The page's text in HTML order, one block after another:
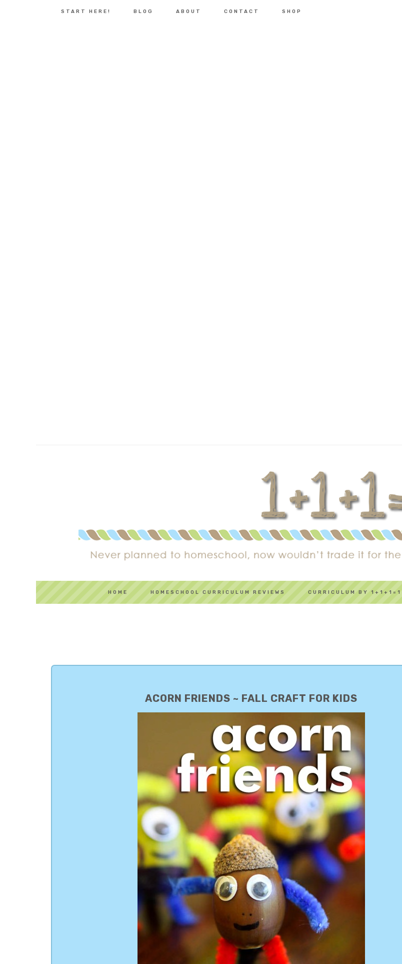
START HERE! BLOG ABOUT CONTACT SHOP
HOME HOMESCHOOL CURRICULUM REVIEWS CURRICULUM BY 1+1+1=1
ACORN FRIENDS ~ FALL CRAFT FOR KIDS